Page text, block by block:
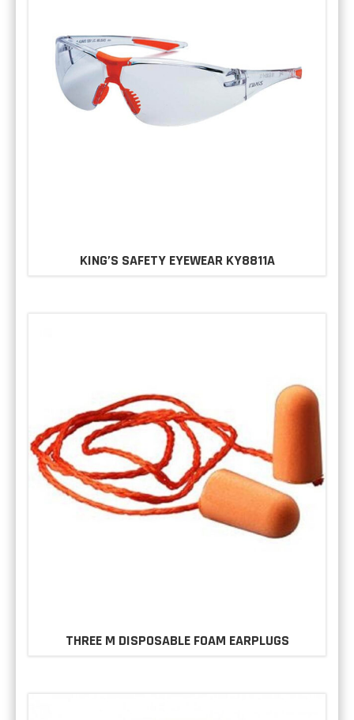
KING’S SAFETY EYEWEAR KY8811A
THREE M DISPOSABLE FOAM EARPLUGS